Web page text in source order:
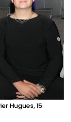
Hugues, 15